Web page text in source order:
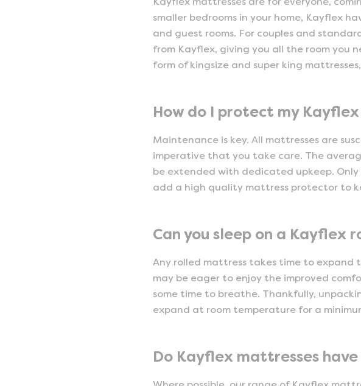
smaller bedrooms in your home, Kayflex
and guest rooms. For couples and
from Kayflex, giving you all the room you
form of kingsize and super king
How do I protect my
Maintenance is key. All mattresses are
imperative that you take care. The
be extended with dedicated upkeep.
add a high quality mattress protector to
Can you sleep on a
Any rolled mattress takes time to expand
may be eager to enjoy the improved
some time to breathe. Thankfully,
expand at room temperature for a
Do Kayflex mattresses